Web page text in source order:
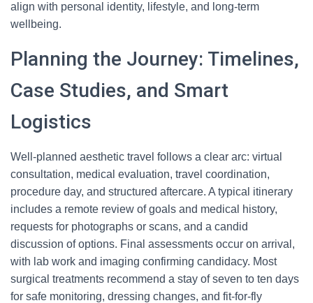
align with personal identity, lifestyle, and long-term
wellbeing.
Planning the Journey: Timelines,
Case Studies, and Smart
Logistics
Well-planned aesthetic travel follows a clear arc: virtual
consultation, medical evaluation, travel coordination,
procedure day, and structured aftercare. A typical itinerary
includes a remote review of goals and medical history,
requests for photographs or scans, and a candid
discussion of options. Final assessments occur on arrival,
with lab work and imaging confirming candidacy. Most
surgical treatments recommend a stay of seven to ten days
for safe monitoring, dressing changes, and fit-for-fly